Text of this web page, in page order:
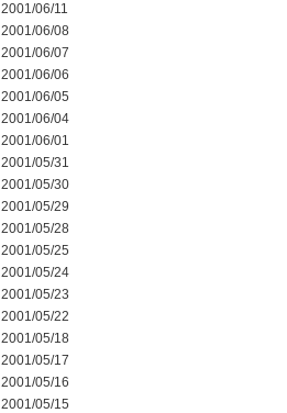
2001/06/11
2001/06/08
2001/06/07
2001/06/06
2001/06/05
2001/06/04
2001/06/01
2001/05/31
2001/05/30
2001/05/29
2001/05/28
2001/05/25
2001/05/24
2001/05/23
2001/05/22
2001/05/18
2001/05/17
2001/05/16
2001/05/15